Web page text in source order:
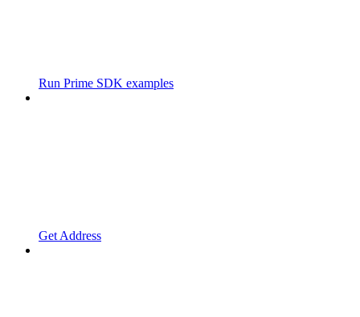
Run Prime SDK examples
Get Address